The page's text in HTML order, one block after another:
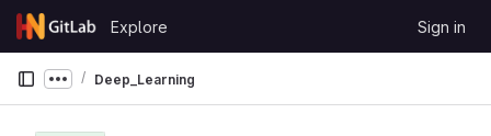
Skip to content
GitLab
Explore Sign in
Show more breadcrumbs
Deep_Learning